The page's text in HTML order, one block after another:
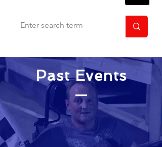
Past Events